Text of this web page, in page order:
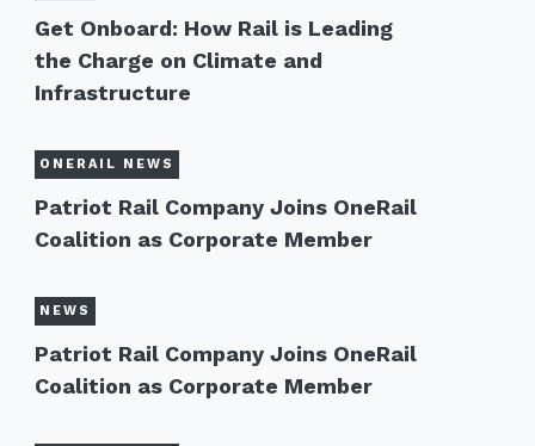
Get Onboard: How Rail is Leading
the Charge on Climate and
Infrastructure
ONERAIL NEWS
Patriot Rail Company Joins OneRail
Coalition as Corporate Member
NEWS
Patriot Rail Company Joins OneRail
Coalition as Corporate Member